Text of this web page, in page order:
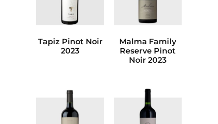
Tapiz Pinot Noir
2023
Malma Family
Reserve Pinot
Noir 2023